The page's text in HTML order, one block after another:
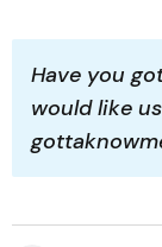
Have you
would like